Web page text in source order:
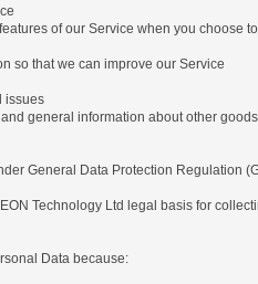
of our Service when you choose
that we can improve our Service
issues
general information about other
General Data Protection Regulation
Technology Ltd legal basis for
Data because: